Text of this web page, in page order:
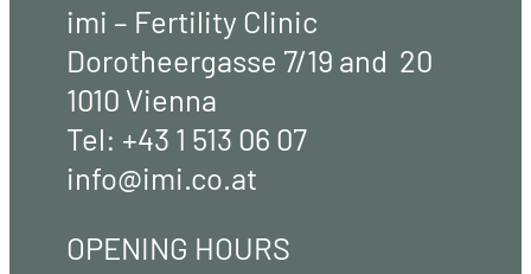
imi – Fertility Clinic
Dorotheergasse 7/19 and 20
1010 Vienna
Tel: +43 1 513 06 07
info@imi.co.at
OPENING HOURS